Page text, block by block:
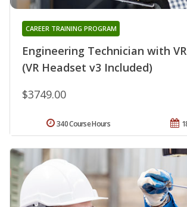
Engineering Technician with
(VR Headset v3 Included)
CAREER TRAINING PROGRAM
$3749.00
340 Course Hours